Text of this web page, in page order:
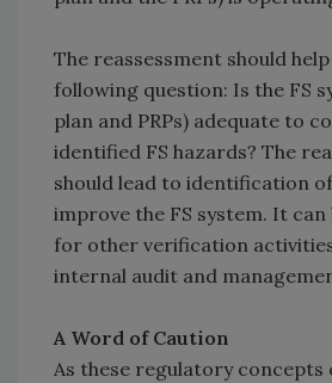
The reassessment should
following question: Is the FS
plan and PRPs) adequate to
identified FS hazards? The
should lead to identification
improve the FS system. It can
for other verification
internal audit and
A Word of Caution
As these regulatory concepts